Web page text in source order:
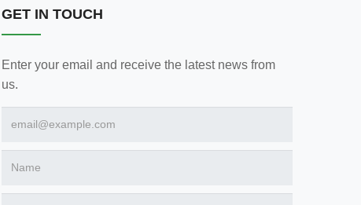
GET IN TOUCH
Enter your email and receive the latest news from
us.